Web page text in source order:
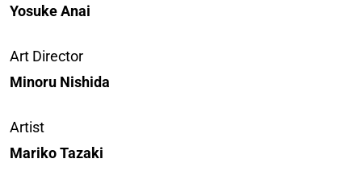
Yosuke Anai
Art Director
Minoru Nishida
Artist
Mariko Tazaki